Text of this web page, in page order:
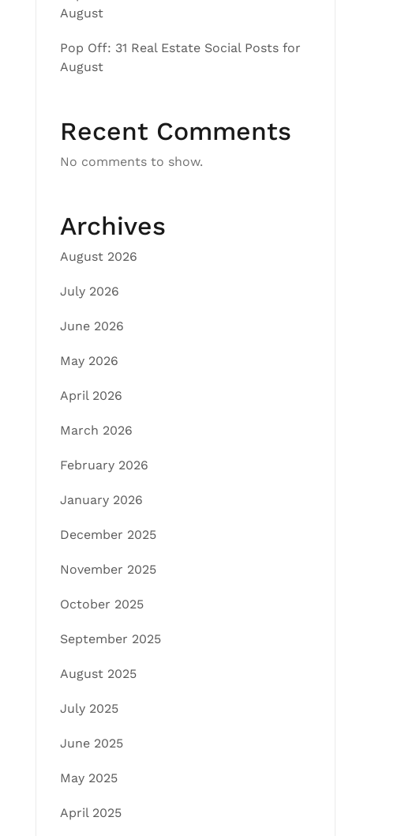
August
Pop Off: 31 Real Estate Social Posts for
August
Recent Comments
No comments to show.
Archives
August 2026
July 2026
June 2026
May 2026
April 2026
March 2026
February 2026
January 2026
December 2025
November 2025
October 2025
September 2025
August 2025
July 2025
June 2025
May 2025
April 2025